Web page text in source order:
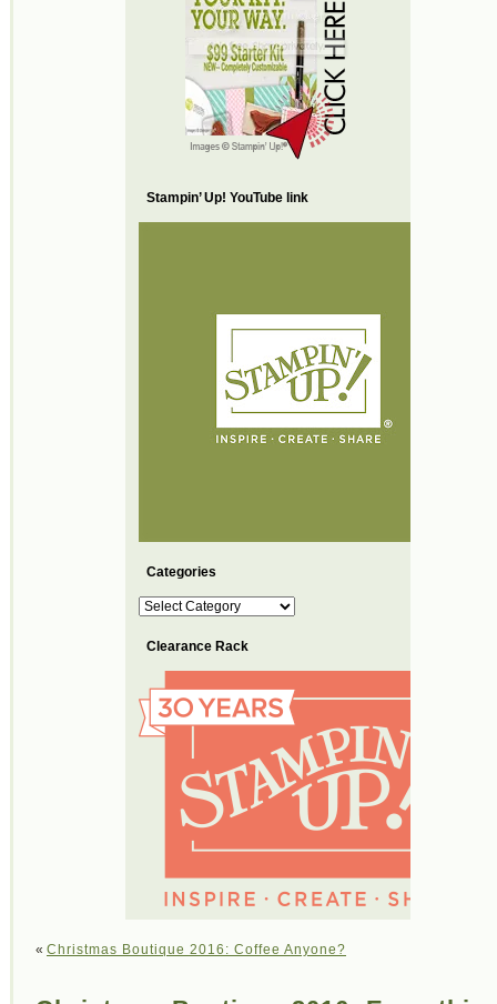
Stampin’ Up! YouTube link
Categories
Categories
Clearance Rack
« Christmas Boutique 2016: Coffee Anyone?